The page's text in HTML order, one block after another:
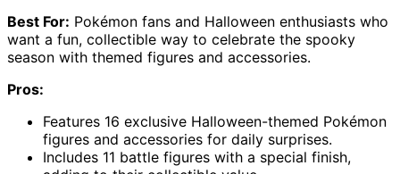
Best For: Pokémon fans and Halloween enthusiasts who
want a fun, collectible way to celebrate the spooky
season with themed figures and accessories.
Pros:
Features 16 exclusive Halloween-themed Pokémon
figures and accessories for daily surprises.
Includes 11 battle figures with a special finish,